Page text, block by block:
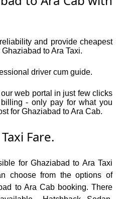
and provide cheapest
to Ara Taxi.
driver cum guide.
web portal in just few clicks
- only pay for what you
for Ghaziabad to Ara Cab.
Fare.
for Ghaziabad to Ara Taxi
choose from the options of
to Ara Cab booking. There